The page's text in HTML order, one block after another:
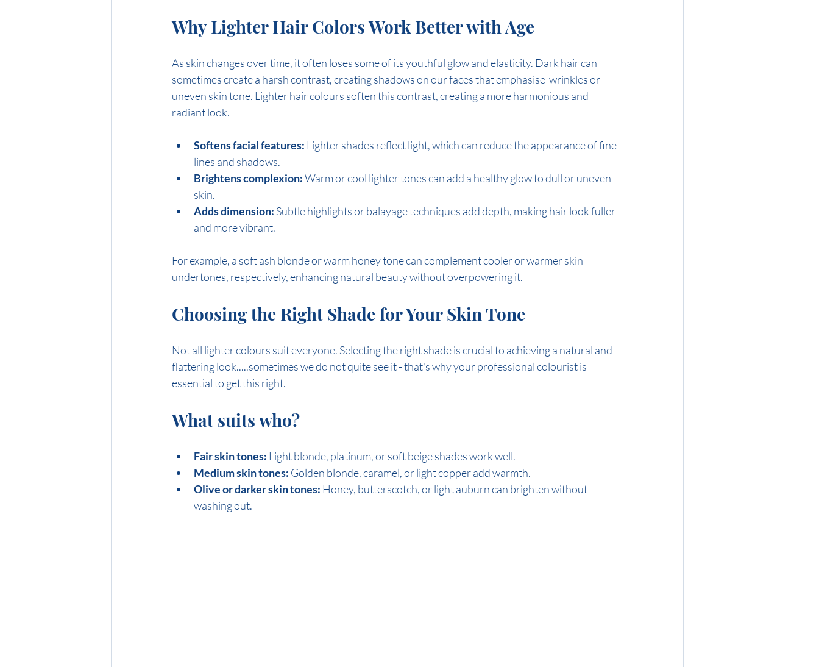
Why Lighter Hair Colors Work Better with Age
As skin changes over time, it often loses some of its youthful glow and elasticity. Dark hair can
sometimes create a harsh contrast, creating shadows on our faces that emphasise  wrinkles or
uneven skin tone. Lighter hair colours soften this contrast, creating a more harmonious and
radiant look.
Softens facial features: Lighter shades reflect light, which can reduce the appearance of fine
lines and shadows.
Brightens complexion: Warm or cool lighter tones can add a healthy glow to dull or uneven
skin.
Adds dimension: Subtle highlights or balayage techniques add depth, making hair look fuller
and more vibrant.
For example, a soft ash blonde or warm honey tone can complement cooler or warmer skin
undertones, respectively, enhancing natural beauty without overpowering it.
Choosing the Right Shade for Your Skin Tone
Not all lighter colours suit everyone. Selecting the right shade is crucial to achieving a natural and
flattering look.....sometimes we do not quite see it - that's why your professional colourist is
essential to get this right.
What suits who?
Fair skin tones: Light blonde, platinum, or soft beige shades work well.
Medium skin tones: Golden blonde, caramel, or light copper add warmth.
Olive or darker skin tones: Honey, butterscotch, or light auburn can brighten without
washing out.